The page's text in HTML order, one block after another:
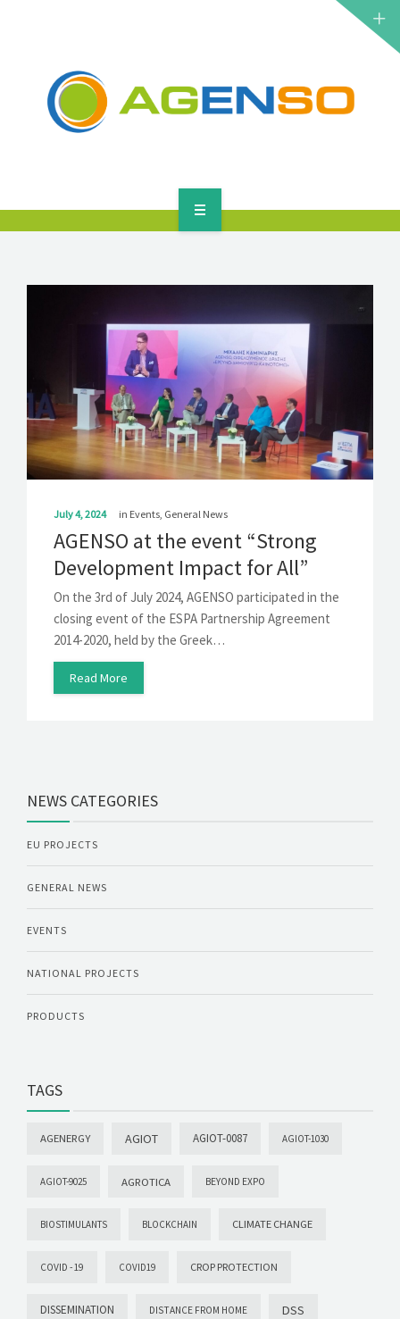
SOLUTIONS
HOME
RESEARCH PROJECTS
SOLUTIONS
NEWS
July 4, 2024 in Events General News
AGENSO at the event “Strong
Development Impact for All”
On the 3rd of July 2024, AGENSO participated in the
closing event of the ESPA Partnership Agreement
2014-2020, held by the Greek…
Read More
NEWS CATEGORIES
EU PROJECTS
GENERAL NEWS
EVENTS
NATIONAL PROJECTS
PRODUCTS
TAGS
AGENERGY AGIOT AGIOT-0087 AGIOT-1030
AGIOT-9025 AGROTICA BEYOND EXPO
BIOSTIMULANTS BLOCKCHAIN CLIMATE CHANGE
COVID -19 COVID19 CROP PROTECTION
DISSEMINATION DISTANCE FROM HOME DSS